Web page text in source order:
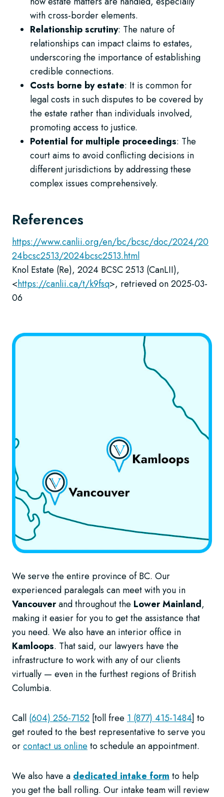
with cross-border elements.
Relationship scrutiny: The nature of
relationships can impact claims to estates,
underscoring the importance of establishing
credible connections.
Costs borne by estate: It is common for
legal costs in such disputes to be covered by
the estate rather than individuals involved,
promoting access to justice.
Potential for multiple proceedings: The
court aims to avoid conflicting decisions in
different jurisdictions by addressing these
complex issues comprehensively.
References
https://www.canlii.org/en/bc/bcsc/doc/2024/20
24bcsc2513/2024bcsc2513.html
Knol Estate (Re), 2024 BCSC 2513 (CanLII),
<https://canlii.ca/t/k9fsq>, retrieved on 2025-03-
06
We serve the entire province of BC. Our
experienced paralegals can meet with you in
Vancouverand throughout the Lower Mainland,
making it easier for you to get the assistance that
you need. We also have an interior office in
Kamloops. That said, our lawyers have the
infrastructure to work with any of our clients
virtually — even in the furthest regions of British
Columbia.
Call (604) 256-7152 [toll free 1 (877) 415-1484] to
get routed to the best representative to serve you
orcontact us online to schedule an appointment.
We also have a dedicated intake form to help
you get the ball rolling. Our intake team will review